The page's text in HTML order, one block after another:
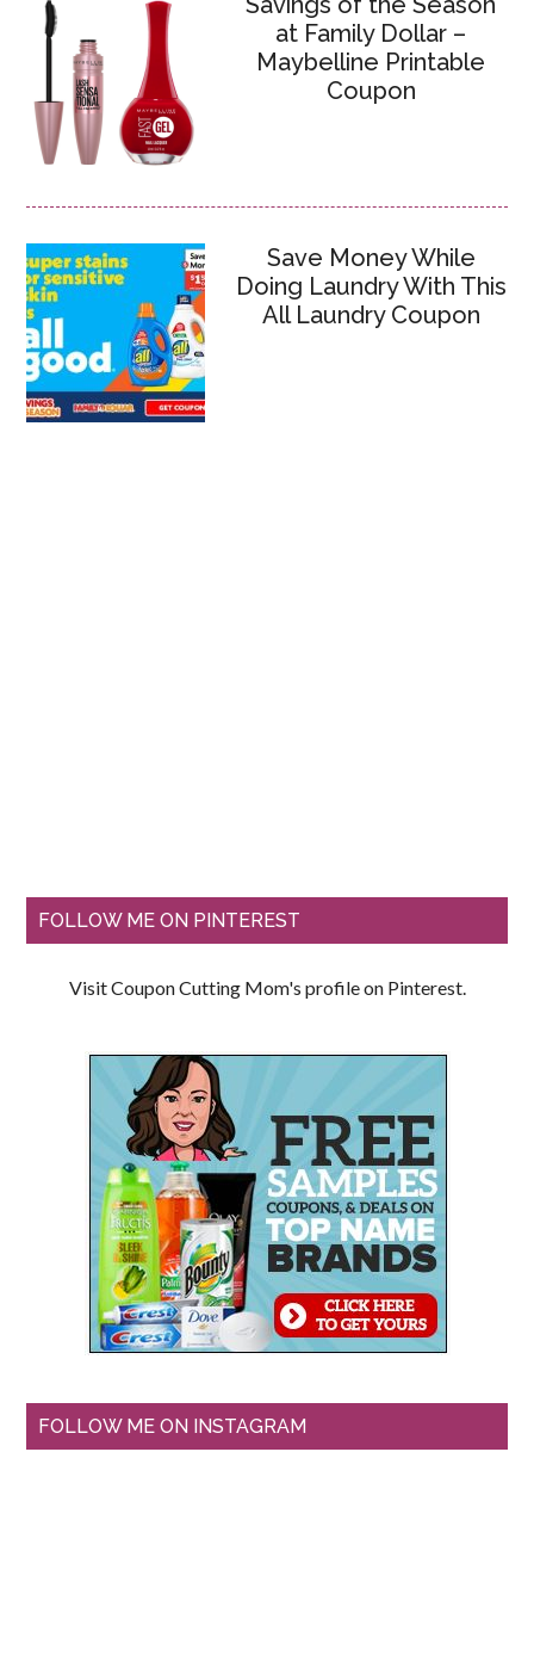
at Family Dollar –
Maybelline Printable
Coupon
Save Money While
Doing Laundry With This
All Laundry Coupon
FOLLOW ME ON PINTEREST
Visit Coupon Cutting Mom's profile on Pinterest.
FOLLOW ME ON INSTAGRAM